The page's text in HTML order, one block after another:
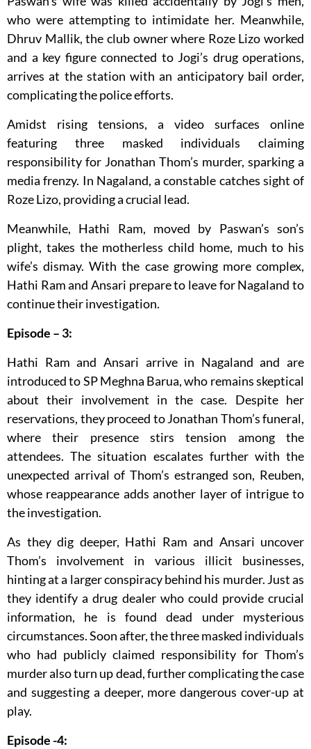
who were attempting to intimidate her. Meanwhile,
Dhruv Mallik, the club owner where Roze Lizo worked
and a key figure connected to Jogi’s drug operations,
arrives at the station with an anticipatory bail order,
complicating the police efforts.
Amidst rising tensions, a video surfaces online
featuring three masked individuals claiming
responsibility for Jonathan Thom’s murder, sparking a
media frenzy. In Nagaland, a constable catches sight of
Roze Lizo, providing a crucial lead.
Meanwhile, Hathi Ram, moved by Paswan’s son’s
plight, takes the motherless child home, much to his
wife’s dismay. With the case growing more complex,
Hathi Ram and Ansari prepare to leave for Nagaland to
continue their investigation.
Episode – 3:
Hathi Ram and Ansari arrive in Nagaland and are
introduced to SP Meghna Barua, who remains skeptical
about their involvement in the case. Despite her
reservations, they proceed to Jonathan Thom’s funeral,
where their presence stirs tension among the
attendees. The situation escalates further with the
unexpected arrival of Thom’s estranged son, Reuben,
whose reappearance adds another layer of intrigue to
the investigation.
As they dig deeper, Hathi Ram and Ansari uncover
Thom’s involvement in various illicit businesses,
hinting at a larger conspiracy behind his murder. Just as
they identify a drug dealer who could provide crucial
information, he is found dead under mysterious
circumstances. Soon after, the three masked individuals
who had publicly claimed responsibility for Thom’s
murder also turn up dead, further complicating the case
and suggesting a deeper, more dangerous cover-up at
play.
Episode -4: